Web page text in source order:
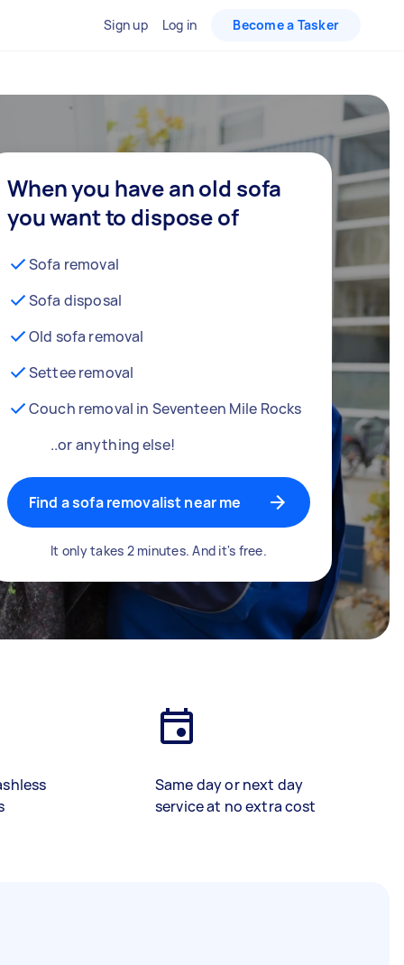
Sign up Log in Become a Tasker
When you have an old sofa
you want to dispose of
Sofa removal
Sofa disposal
Old sofa removal
Settee removal
Couch removal in Seventeen Mile Rocks
..or anything else!
Find a sofa removalist near me
It only takes 2 minutes. And it's free.
Same day or next day
service at no extra cost